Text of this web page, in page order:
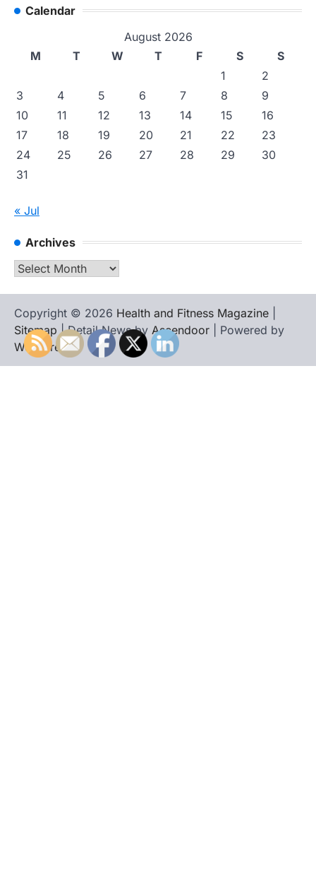
Calendar
August 2026
M
T W T F S
S
1
2
3
4 5 6 7 8
9
10
11 12 13 14 15
16
17
18 19 20 21 22
23
24
25 26 27 28 29
30
31
« Jul
Archives
Archives
Copyright © 2026 Health and Fitness Magazine
Sitemap | Detail News by Ascendoor | Powered by
WordPress.